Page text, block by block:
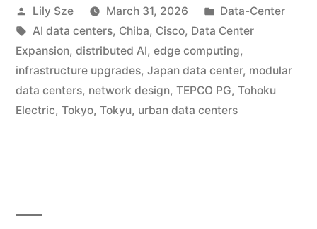
Lily Sze March 31, 2026
Data-Center
AI data centers, Chiba, Cisco, Data Center
Expansion, distributed AI, edge computing,
infrastructure upgrades, Japan data center, modular
data centers, network design, TEPCO PG, Tohoku
Electric, Tokyo, Tokyu, urban data centers